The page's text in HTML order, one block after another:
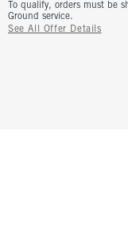
To qualify, orders must be
Ground service.
See All Offer Details